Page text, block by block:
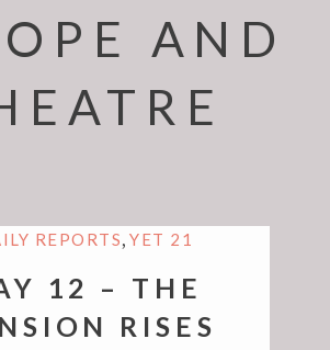
AND
REPORTS,YET 21
12 – THE
RISES